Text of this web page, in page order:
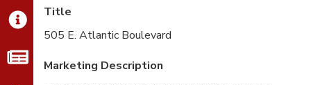
Title
505 E. Atlantic Boulevard
Marketing Description